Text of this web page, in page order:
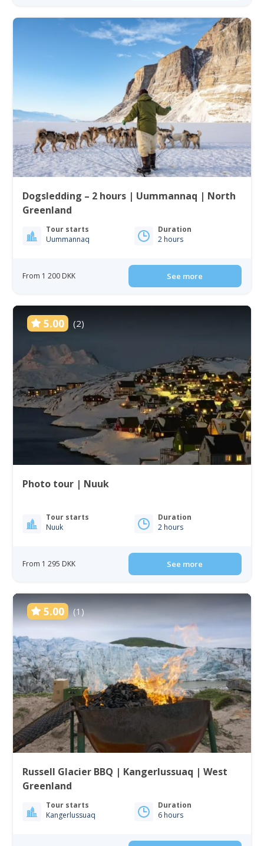
Dogsledding – 2 hours | Uummannaq | North
Greenland
Tour starts
Uummannaq
Duration
2 hours
From 1 200 DKK See more
5.00 (2)
Photo tour | Nuuk
Tour starts
Nuuk
Duration
2 hours
From 1 295 DKK See more
5.00 (1)
Russell Glacier BBQ | Kangerlussuaq | West
Greenland
Tour starts
Kangerlussuaq
Duration
6 hours